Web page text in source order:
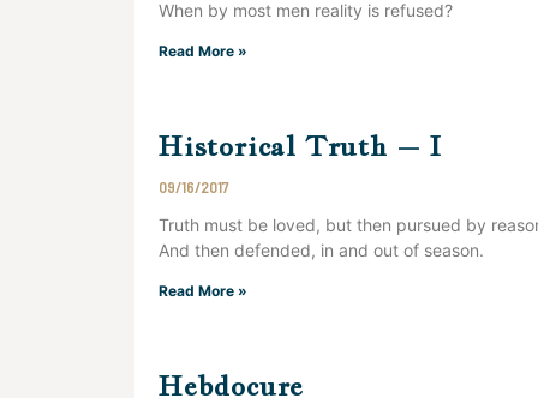
When by most men reality is refused?
Read More »
Historical Truth – I
09/16/2017
Truth must be loved, but then pursued by
And then defended, in and out of season.
Read More »
Hebdocure